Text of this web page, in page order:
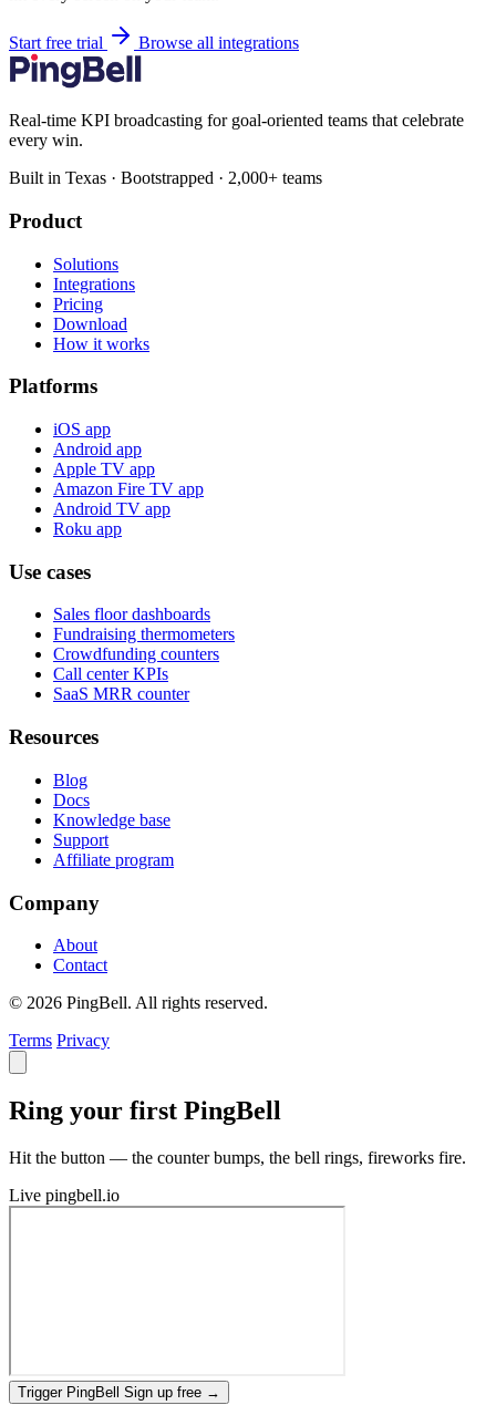
Start free trial Browse all integrations
Real-time KPI broadcasting for goal-oriented teams that celebrate
every win.
Built in Texas · Bootstrapped · 2,000+ teams
Product
Solutions
Integrations
Pricing
Download
How it works
Platforms
iOS app
Android app
Apple TV app
Amazon Fire TV app
Android TV app
Roku app
Use cases
Sales floor dashboards
Fundraising thermometers
Crowdfunding counters
Call center KPIs
SaaS MRR counter
Resources
Blog
Docs
Knowledge base
Support
Affiliate program
Company
About
Contact
© 2026 PingBell. All rights reserved.
Terms Privacy
Ring your first PingBell
Hit the button — the counter bumps, the bell rings, fireworks fire.
Live pingbell.io
Trigger PingBell Sign up free →